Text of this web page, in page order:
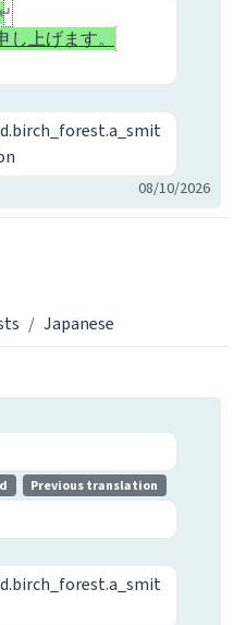
し上げます。
08/10/2026
Japanese
Previous translation